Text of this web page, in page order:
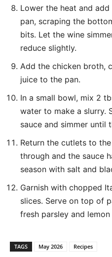
Lower the heat and
pan, scraping the
bits. Let the wine
reduce slightly.
Add the chicken broth,
juice to the pan.
In a small bowl, mix 2
water to make a slurry.
sauce and simmer until
Return the cutlets to
through and the sauce
season with salt and
Garnish with chopped
slices. Serve on top of
fresh parsley and lemon
TAGS May 2026 Recipes